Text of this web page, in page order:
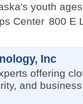
youth
Center 800 E
Inc
offering
and